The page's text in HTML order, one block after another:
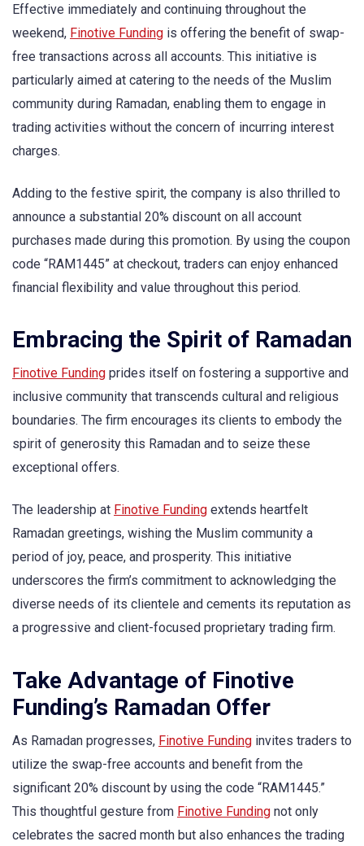
Effective immediately and continuing throughout the
weekend, Finotive Funding is offering the benefit of swap-
free transactions across all accounts. This initiative is
particularly aimed at catering to the needs of the Muslim
community during Ramadan, enabling them to engage in
trading activities without the concern of incurring interest
charges.
Adding to the festive spirit, the company is also thrilled to
announce a substantial 20% discount on all account
purchases made during this promotion. By using the coupon
code “RAM1445” at checkout, traders can enjoy enhanced
financial flexibility and value throughout this period.
Embracing the Spirit of Ramadan
Finotive Funding prides itself on fostering a supportive and
inclusive community that transcends cultural and religious
boundaries. The firm encourages its clients to embody the
spirit of generosity this Ramadan and to seize these
exceptional offers.
The leadership at Finotive Funding extends heartfelt
Ramadan greetings, wishing the Muslim community a
period of joy, peace, and prosperity. This initiative
underscores the firm’s commitment to acknowledging the
diverse needs of its clientele and cements its reputation as
a progressive and client-focused proprietary trading firm.
Take Advantage of Finotive
Funding’s Ramadan Offer
As Ramadan progresses, Finotive Funding invites traders to
utilize the swap-free accounts and benefit from the
significant 20% discount by using the code “RAM1445.”
This thoughtful gesture from Finotive Funding not only
celebrates the sacred month but also enhances the trading